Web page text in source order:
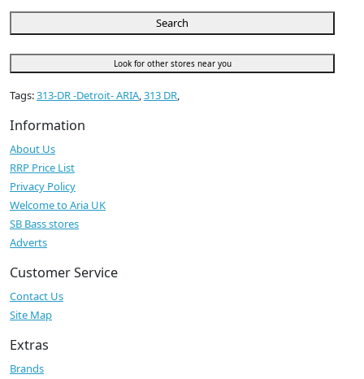
Search
Look for other stores near you
Tags:313-DR -Detroit- ARIA,313 DR,
Information
About Us
RRP Price List
Privacy Policy
Welcome to Aria UK
SB Bass stores
Adverts
Customer Service
Contact Us
Site Map
Extras
Brands